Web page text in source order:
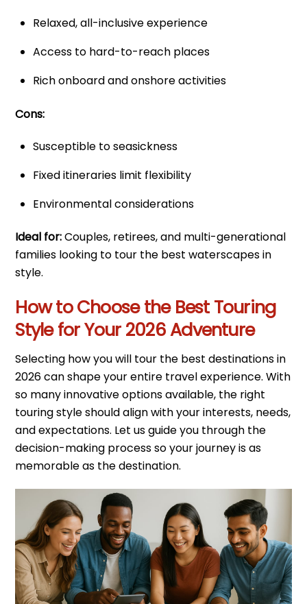
Relaxed, all-inclusive experience
Access to hard-to-reach places
Rich onboard and onshore activities
Cons:
Susceptible to seasickness
Fixed itineraries limit flexibility
Environmental considerations
Ideal for:Couples, retirees, and multi-generational
families looking to tour the best waterscapes in
style.
How to Choose the Best Touring
Style for Your 2026 Adventure
Selecting how you will tour the best destinations in
2026 can shape your entire travel experience. With
so many innovative options available, the right
touring style should align with your interests, needs,
and expectations. Let us guide you through the
decision-making process so your journey is as
memorable as the destination.